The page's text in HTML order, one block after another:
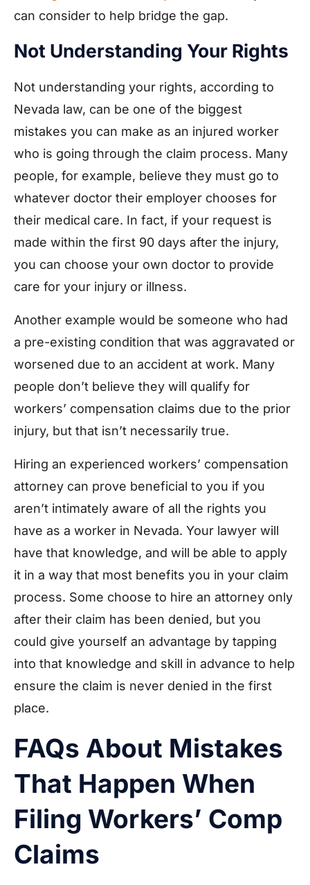
can consider to help bridge the gap.
Not Understanding Your Rights
Not understanding your rights, according to
Nevada law, can be one of the biggest
mistakes you can make as an injured worker
who is going through the claim process. Many
people, for example, believe they must go to
whatever doctor their employer chooses for
their medical care. In fact, if your request is
made within the first 90 days after the injury,
you can choose your own doctor to provide
care for your injury or illness.
Another example would be someone who had
a pre-existing condition that was aggravated or
worsened due to an accident at work. Many
people don’t believe they will qualify for
workers’ compensation claims due to the prior
injury, but that isn’t necessarily true.
Hiring an experienced workers’ compensation
attorney can prove beneficial to you if you
aren’t intimately aware of all the rights you
have as a worker in Nevada. Your lawyer will
have that knowledge, and will be able to apply
it in a way that most benefits you in your claim
process. Some choose to hire an attorney only
after their claim has been denied, but you
could give yourself an advantage by tapping
into that knowledge and skill in advance to help
ensure the claim is never denied in the first
place.
FAQs About Mistakes
That Happen When
Filing Workers’ Comp
Claims